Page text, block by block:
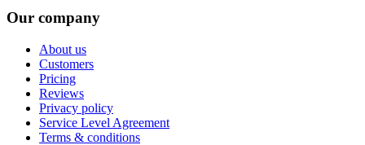
Our company
About us
Customers
Pricing
Reviews
Privacy policy
Service Level Agreement
Terms & conditions